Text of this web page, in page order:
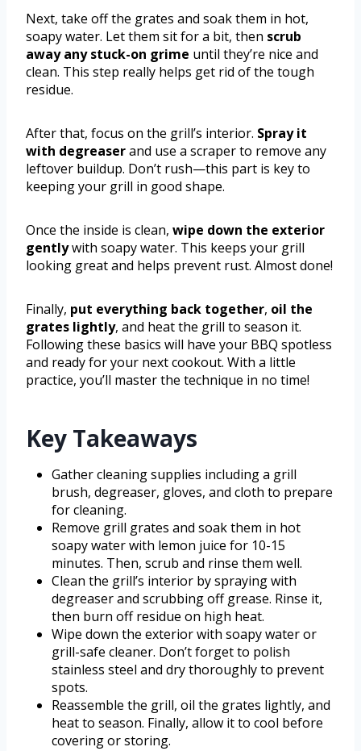
Next, take off the grates and soak them in hot,
soapy water. Let them sit for a bit, then scrub
away any stuck-on grime until they’re nice and
clean. This step really helps get rid of the tough
residue.
After that, focus on the grill’s interior. Spray it
with degreaserand use a scraper to remove any
leftover buildup. Don’t rush—this part is key to
keeping your grill in good shape.
Once the inside is clean, wipe down the exterior
gentlywith soapy water. This keeps your grill
looking great and helps prevent rust. Almost done!
Finally, put everything back together, oil the
grates lightly, and heat the grill to season it.
Following these basics will have your BBQ spotless
and ready for your next cookout. With a little
practice, you’ll master the technique in no time!
Key Takeaways
Gather cleaning supplies including a grill
brush, degreaser, gloves, and cloth to prepare
for cleaning.
Remove grill grates and soak them in hot
soapy water with lemon juice for 10-15
minutes. Then, scrub and rinse them well.
Clean the grill’s interior by spraying with
degreaser and scrubbing off grease. Rinse it,
then burn off residue on high heat.
Wipe down the exterior with soapy water or
grill-safe cleaner. Don’t forget to polish
stainless steel and dry thoroughly to prevent
spots.
Reassemble the grill, oil the grates lightly, and
heat to season. Finally, allow it to cool before
covering or storing.